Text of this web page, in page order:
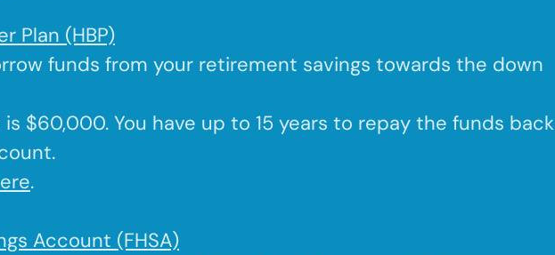
Plan (HBP)
funds from your retirement savings towards the down
$60,000. You have up to 15 years to repay the funds back
.
Account (FHSA)